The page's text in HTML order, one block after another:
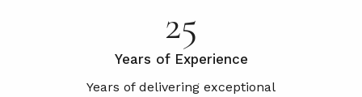
25
Years of Experience